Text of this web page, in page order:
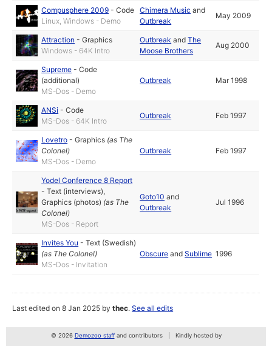
Compusphere 2009 -Code
Linux, Windows - Demo
Chimera Music and
Outbreak
May 2009
Attraction -Graphics
Windows - 64K Intro
Outbreak andThe
Moose Brothers
Aug 2000
Supreme -Code
(additional)
MS-Dos - Demo
Outbreak Mar 1998
ANSi -Code
MS-Dos - 64K Intro
Outbreak Feb 1997
Lovetro -Graphics (as The
Colonel)
MS-Dos - Demo
Outbreak Feb 1997
Yodel Conference 8 Report
-Text (interviews),
Graphics (photos) (as The
Colonel)
MS-Dos - Report
Goto10 and
Outbreak
Jul 1996
Invites You -Text (Swedish)
(as The Colonel)
MS-Dos - Invitation
Obscure andSublime 1996
Last edited on 8 Jan 2025 bythec.See all edits
© 2026 Demozoo staffand contributors Kindly hosted by